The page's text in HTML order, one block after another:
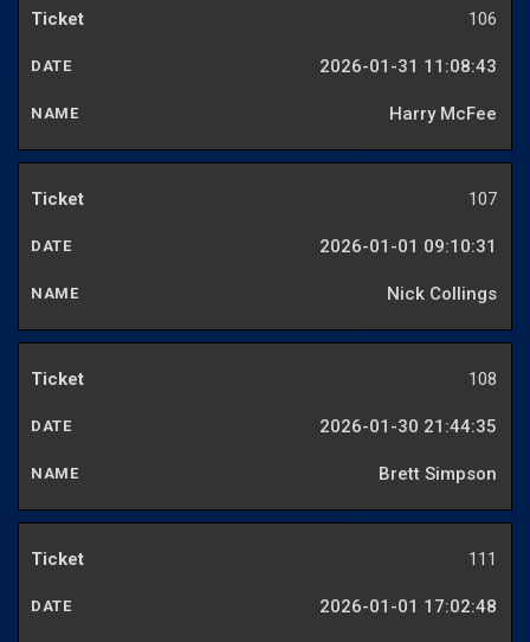
106
2026-01-31 11:08:43
Harry McFee
107
2026-01-01 09:10:31
Nick Collings
108
2026-01-30 21:44:35
Brett Simpson
111
2026-01-01 17:02:48